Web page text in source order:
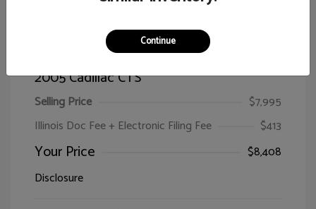
2005 Cadillac CTS
Selling Price
$7,995
Illinois Doc Fee + Electronic Filing Fee
$413
Your Price
$8,408
Disclosure
Continue